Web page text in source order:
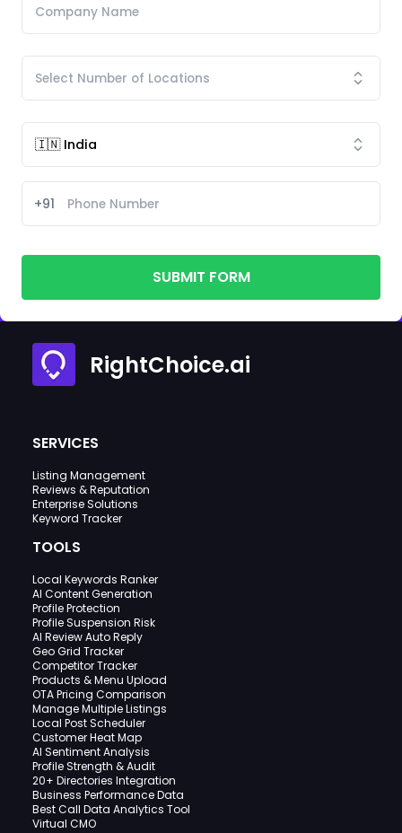
+91
SUBMIT FORM
RightChoice.ai
SERVICES
Listing Management
Reviews & Reputation
Enterprise Solutions
Keyword Tracker
TOOLS
Local Keywords Ranker
AI Content Generation
Profile Protection
Profile Suspension Risk
AI Review Auto Reply
Geo Grid Tracker
Competitor Tracker
Products & Menu Upload
OTA Pricing Comparison
Manage Multiple Listings
Local Post Scheduler
Customer Heat Map
AI Sentiment Analysis
Profile Strength & Audit
20+ Directories Integration
Business Performance Data
Best Call Data Analytics Tool
Virtual CMO